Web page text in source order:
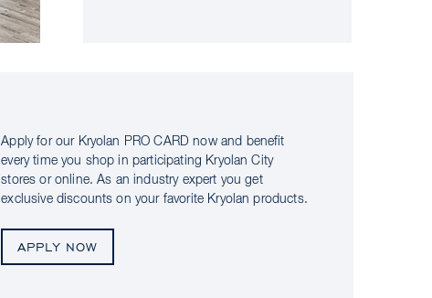
Apply for our Kryolan PRO CARD now and benefit
every time you shop in participating Kryolan City
stores or online. As an industry expert you get
exclusive discounts on your favorite Kryolan products.
APPLY NOW